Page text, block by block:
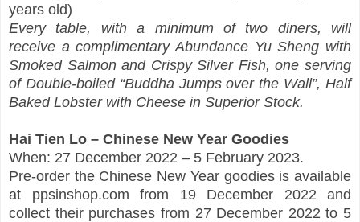
years old)
Every table, with a minimum of two diners, will
receive a complimentary Abundance Yu Sheng with
Smoked Salmon and Crispy Silver Fish, one serving
of Double-boiled “Buddha Jumps over the Wall”, Half
Baked Lobster with Cheese in Superior Stock.
Hai Tien Lo – Chinese New Year Goodies
When: 27 December 2022 – 5 February 2023.
Pre-order the Chinese New Year goodies is available
at ppsinshop.com from 19 December 2022 and
collect their purchases from 27 December 2022 to 5